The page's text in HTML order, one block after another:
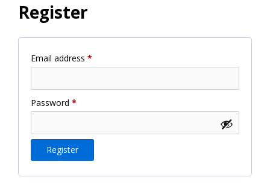
Register
Email address *
Password *
Register